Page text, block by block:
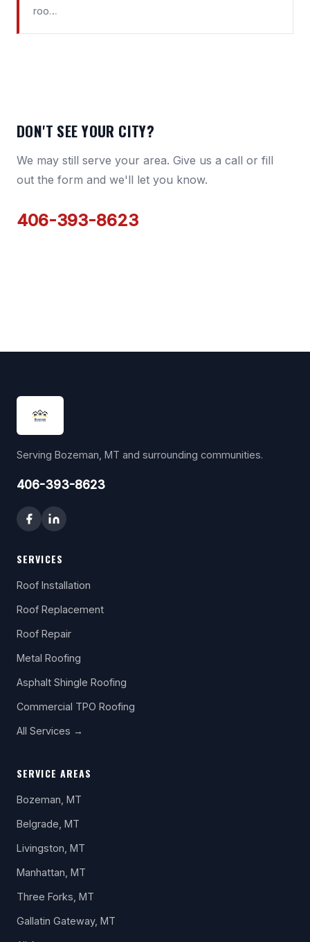
roo…
DON'T SEE YOUR CITY?
We may still serve your area. Give us a call or fill
out the form and we'll let you know.
406-393-8623
Serving Bozeman, MT and surrounding communities.
406-393-8623
SERVICES
Roof Installation
Roof Replacement
Roof Repair
Metal Roofing
Asphalt Shingle Roofing
Commercial TPO Roofing
All Services →
SERVICE AREAS
Bozeman, MT
Belgrade, MT
Livingston, MT
Manhattan, MT
Three Forks, MT
Gallatin Gateway, MT